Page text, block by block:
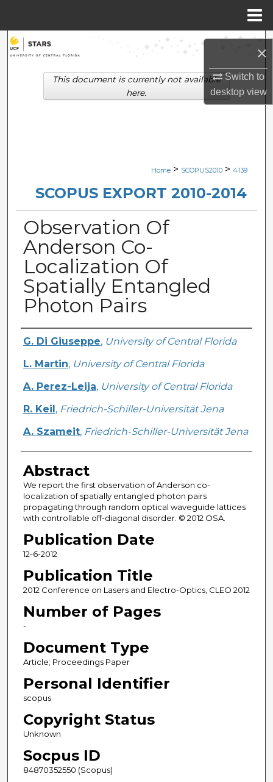
×
Switch to
desktopview
Search
Browse Collections
Digital Commons Network™
Home > SCOPUS2010 > 4139
SCOPUS EXPORT 2010-2014
Observation Of
Anderson Co-
Localization Of
Spatially Entangled
Photon Pairs
Creator
G. Di Giuseppe, University of Central Florida
L. Martin, University of Central Florida
A. Perez-Leija, University of Central Florida
R. Keil , Friedrich-Schiller-Universität Jena
A. Szameit, Friedrich-Schiller-Universität Jena
Abstract
We report the first observation of Anderson co-
localization of spatially entangled photon pairs
propagating through random optical waveguide lattices
with controllable off-diagonal disorder. © 2012 OSA.
Publication Date
12-6-2012
Publication Title
2012 Conference on Lasers and Electro-Optics, CLEO 2012
Number of Pages
-
Document Type
Article; Proceedings Paper
Personal Identifier
scopus
Copyright Status
Unknown
Socpus ID
84870352550 (Scopus)
This document is currently not available
here.